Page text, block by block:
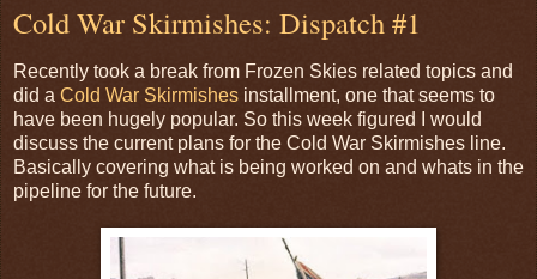
Cold War Skirmishes: Dispatch #1
Recently took a break from Frozen Skies related topics and
did a Cold War Skirmishes installment, one that seems to
have been hugely popular. So this week figured I would
discuss the current plans for the Cold War Skirmishes line.
Basically covering what is being worked on and whats in the
pipeline for the future.